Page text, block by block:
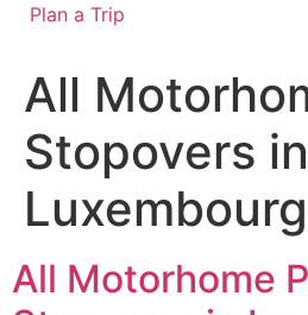
Plan a Trip
All
Stopovers in
Luxembourg
All Motorhome